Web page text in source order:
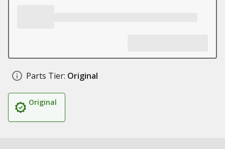
Parts Tier: Original
Original